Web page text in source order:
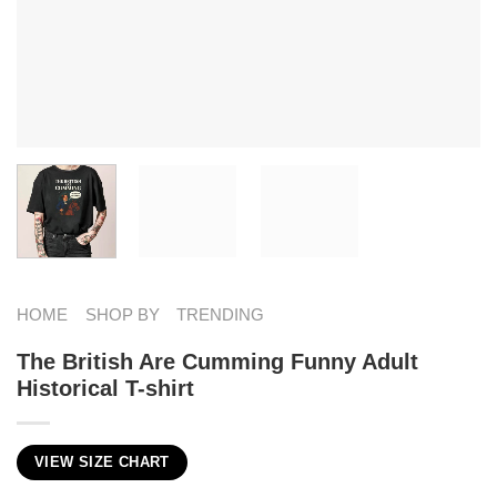
HOME SHOP BY TRENDING
The British Are Cumming Funny Adult
Historical T-shirt
VIEW SIZE CHART